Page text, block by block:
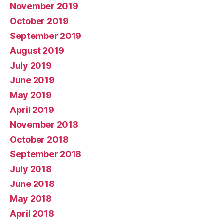
November 2019
October 2019
September 2019
August 2019
July 2019
June 2019
May 2019
April 2019
November 2018
October 2018
September 2018
July 2018
June 2018
May 2018
April 2018